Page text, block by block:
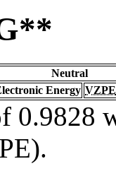
Neutral
Energy VZPE
0.9828